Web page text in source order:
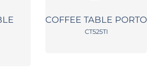
COFFEE TABLE PORTO
CT525TI